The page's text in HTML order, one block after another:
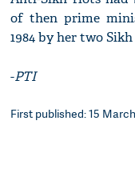
of then prime
1984 by her two
-PTI
First published: 15 March